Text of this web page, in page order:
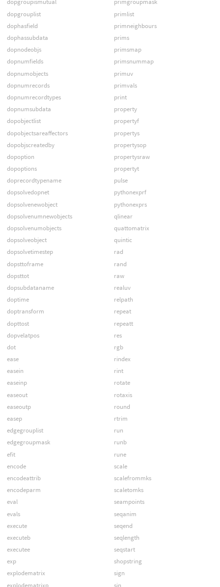
dopgroupismutual
dopgrouplist
dophasfield
dophassubdata
dopnodeobjs
dopnumfields
dopnumobjects
dopnumrecords
dopnumrecordtypes
dopnumsubdata
dopobjectlist
dopobjectsareaffectors
dopobjscreatedby
dopoption
dopoptions
doprecordtypename
dopsolvedopnet
dopsolvenewobject
dopsolvenumnewobjects
dopsolvenumobjects
dopsolveobject
dopsolvetimestep
dopsttoframe
dopsttot
dopsubdataname
doptime
doptransform
dopttost
dopvelatpos
dot
ease
easein
easeinp
easeout
easeoutp
easep
edgegrouplist
edgegroupmask
efit
encode
encodeattrib
encodeparm
eval
evals
execute
executeb
executee
exp
explodematrix
explodematrixp
primgroupmask
primlist
primneighbours
prims
primsmap
primsnummap
primuv
primvals
print
property
propertyf
propertys
propertysop
propertysraw
propertyt
pulse
pythonexprf
pythonexprs
qlinear
quattomatrix
quintic
rad
rand
raw
realuv
relpath
repeat
repeatt
res
rgb
rindex
rint
rotate
rotaxis
round
rtrim
run
runb
rune
scale
scalefrommks
scaletomks
seampoints
seqanim
seqend
seqlength
seqstart
shopstring
sign
sin